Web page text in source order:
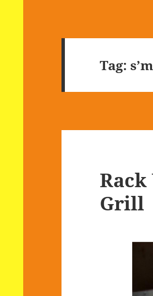
Tag:
Rack
Grill